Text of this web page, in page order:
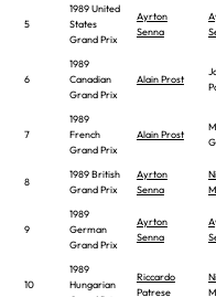
5
1989 United
States
Grand Prix
Ayrton
Senna
6
1989
Canadian
Grand Prix
Alain Prost
7
1989
French
Grand Prix
Alain Prost
8
1989 British
Grand Prix
Ayrton
Senna
9
1989
German
Grand Prix
Ayrton
Senna
10
1989
Hungarian
Riccardo
Patrese